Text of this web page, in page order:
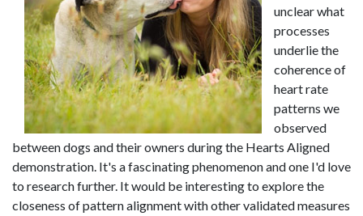
unclear what
processes
underlie the
coherence of
heart rate
patterns we
observed
between dogs and their owners during the Hearts Aligned
demonstration. It's a fascinating phenomenon and one I'd love
to research further. It would be interesting to explore the
closeness of pattern alignment with other validated measures